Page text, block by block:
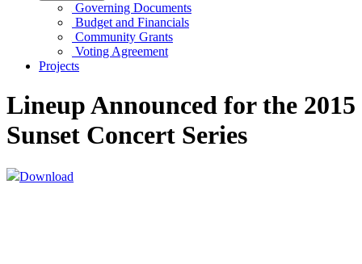
Governing Documents
Budget and Financials
Community Grants
Voting Agreement
Projects
Lineup Announced for the 2015
Sunset Concert Series
Download